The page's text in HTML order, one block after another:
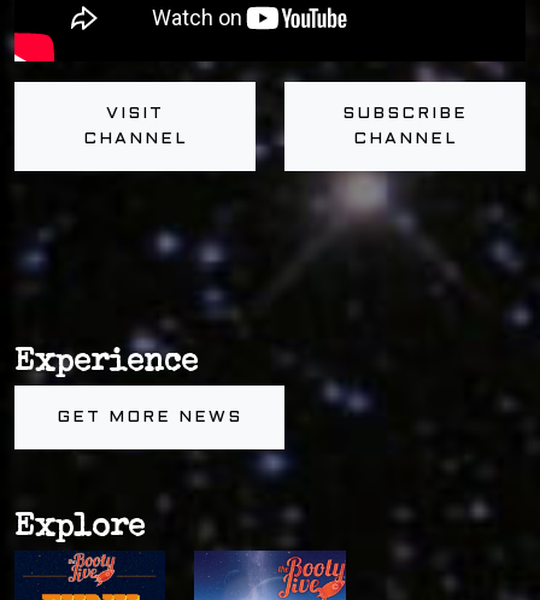
VISIT
CHANNEL
SUBSCRIBE
CHANNEL
Explore
Experience
GET MORE NEWS